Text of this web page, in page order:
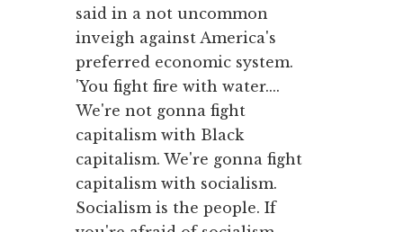
said in a not uncommon
inveigh against America's
preferred economic system.
'You fight fire with water....
We're not gonna fight
capitalism with Black
capitalism. We're gonna fight
capitalism with socialism.
Socialism is the people. If